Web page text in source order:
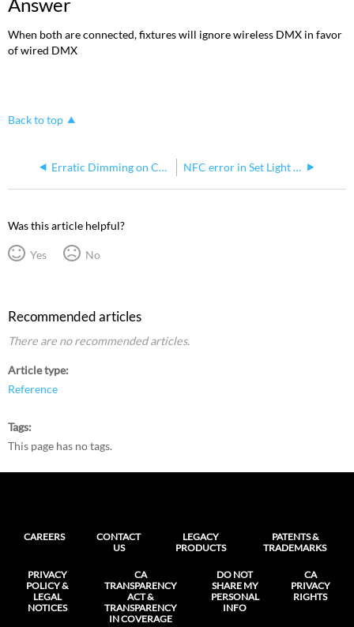
When both are connected, fixtures will ignore wireless DMX in favor
of wired DMX
Back to top
Erratic Dimming on ColorSource V Series Fixture NFC error in Set Light when sending or pulling configs
Was this article helpful?
Yes No
Recommended articles
There are no recommended articles.
Article type
Reference
Tags
This page has no tags.
CAREERS
CONTACT
US
LEGACY
PRODUCTS
PATENTS &
TRADEMARKS
PRIVACY
POLICY &
LEGAL
NOTICES
CA
TRANSPARENCY
ACT &
TRANSPARENCY
IN COVERAGE
DO NOT
SHARE MY
PERSONAL
INFO
CA
PRIVACY
RIGHTS